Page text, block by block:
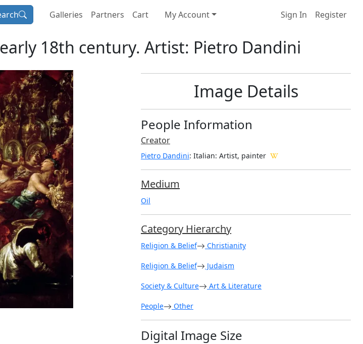
Galleries Partners Cart My Account Sign In Register
18th century. Artist: Pietro Dandini
Image Details
People Information
Creator
Pietro Dandini: Italian: Artist, painter
Medium
Oil
Category Hierarchy
Religion & Belief Christianity
Religion & Belief Judaism
Society & Culture Art & Literature
People Other
Digital Image Size